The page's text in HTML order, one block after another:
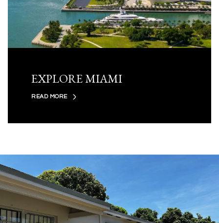
EXPLORE MIAMI
READ MORE